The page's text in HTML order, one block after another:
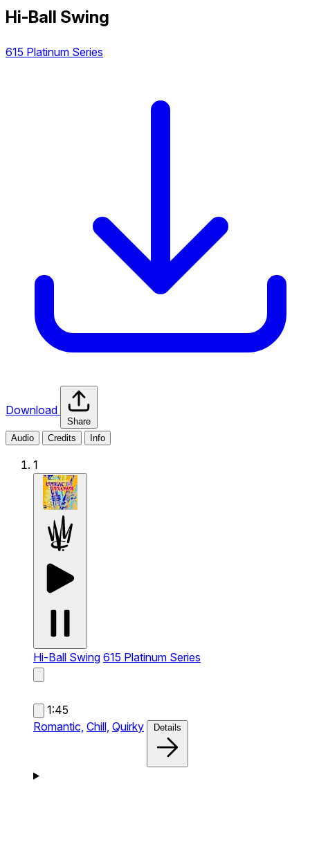
Hi-Ball Swing
615 Platinum Series
Download
Share
Audio
Credits Info
1
Hi-Ball Swing 615 Platinum Series
1:45
Romantic, Chill, Quirky Details